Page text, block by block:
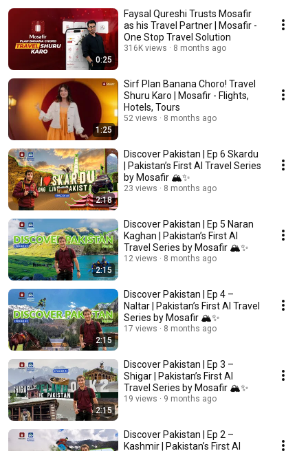
0:25
Faysal Qureshi Trusts Mosafir
as his Travel Partner | Mosafir -
One Stop Travel Solution
316K views 8 months ago
1:25
Sirf Plan Banana Choro! Travel
Shuru Karo | Mosafir - Flights,
Hotels, Tours
52 views 8 months ago
2:18
Discover Pakistan | Ep 6 Skardu
by Mosafir 🏔️✨
23 views 8 months ago
2:15
Discover Pakistan | Ep 5 Naran
Kaghan | Pakistan’s First AI
Travel Series by Mosafir 🏔️✨
12 views 8 months ago
2:15
Discover Pakistan | Ep 4 –
Naltar | Pakistan’s First AI Travel
Series by Mosafir 🏔️✨
17 views 8 months ago
2:15
Discover Pakistan | Ep 3 –
Shigar | Pakistan’s First AI
Travel Series by Mosafir 🏔️✨
19 views 9 months ago
Discover Pakistan | Ep 2 –
Kashmir | Pakistan’s First AI